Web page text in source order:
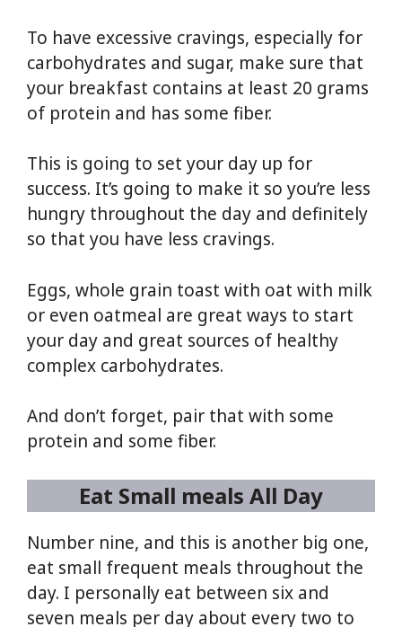
To have excessive cravings, especially for
carbohydrates and sugar, make sure that
your breakfast contains at least 20 grams
of protein and has some fiber.
This is going to set your day up for
success. It’s going to make it so you’re less
hungry throughout the day and definitely
so that you have less cravings.
Eggs, whole grain toast with oat with milk
or even oatmeal are great ways to start
your day and great sources of healthy
complex carbohydrates.
And don’t forget, pair that with some
protein and some fiber.
Eat Small meals All Day
Number nine, and this is another big one,
eat small frequent meals throughout the
day. I personally eat between six and
seven meals per day about every two to